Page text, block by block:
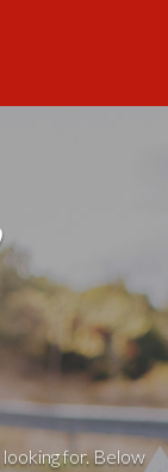
for. Below